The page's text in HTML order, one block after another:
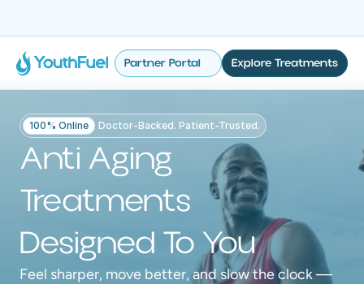
Partner Portal Explore Treatments
100% Online Doctor-Backed. Patient-Trusted.
Anti Aging
Treatments
Designed To You
Feel sharper, move better, and slow the clock —